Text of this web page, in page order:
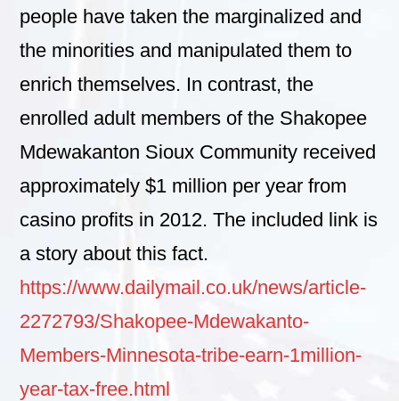
people have taken the marginalized and
the minorities and manipulated them to
enrich themselves. In contrast, the
enrolled adult members of the Shakopee
Mdewakanton Sioux Community received
approximately $1 million per year from
casino profits in 2012. The included link is
a story about this fact.
https://www.dailymail.co.uk/news/article-
2272793/Shakopee-Mdewakanto-
Members-Minnesota-tribe-earn-1million-
year-tax-free.html